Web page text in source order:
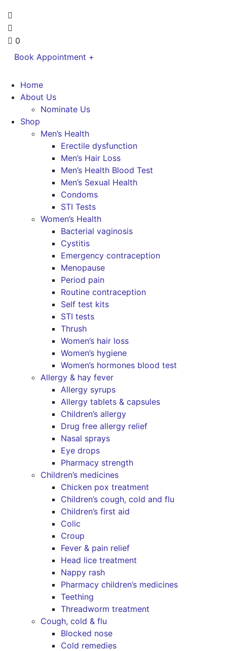
0
Book Appointment +
Home
About Us
Nominate Us
Shop
Men’s Health
Erectile dysfunction
Men’s Hair Loss
Men’s Health Blood Test
Men’s Sexual Health
Condoms
STI Tests
Women’s Health
Bacterial vaginosis
Cystitis
Emergency contraception
Menopause
Period pain
Routine contraception
Self test kits
STI tests
Thrush
Women’s hair loss
Women’s hygiene
Women’s hormones blood test
Allergy & hay fever
Allergy syrups
Allergy tablets & capsules
Children’s allergy
Drug free allergy relief
Nasal sprays
Eye drops
Pharmacy strength
Children’s medicines
Chicken pox treatment
Children’s cough, cold and flu
Children’s first aid
Colic
Croup
Fever & pain relief
Head lice treatment
Nappy rash
Pharmacy children’s medicines
Teething
Threadworm treatment
Cough, cold & flu
Blocked nose
Cold remedies